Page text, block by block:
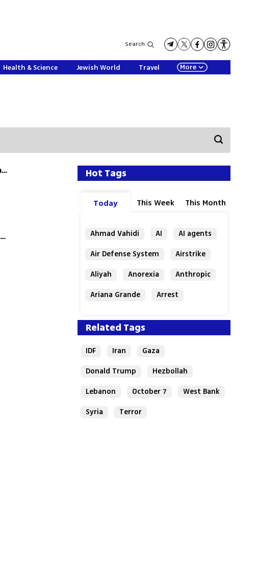
Search
Health & Science Jewish World Travel More
‘He gave everything to reserves’: Harel and Tamir mourned after deadly Lebanon blast
Katz aide intervenes for dismissed reservist, then asks him to publicly praise minister
Hot Tags
Today This Week This Month
Ahmad Vahidi AI
AI agents
Air Defense System
Airstrike
Aliyah
Anorexia
Anthropic
Ariana Grande
Arrest
Related Tags
IDF Iran
Gaza
Donald Trump
Hezbollah
Lebanon
October 7
West Bank
Syria
Terror